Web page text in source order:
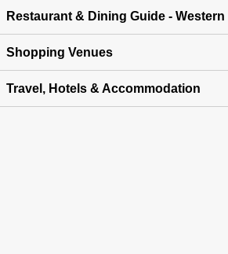
Restaurant & Dining Guide - Western
Shopping Venues
Travel, Hotels & Accommodation